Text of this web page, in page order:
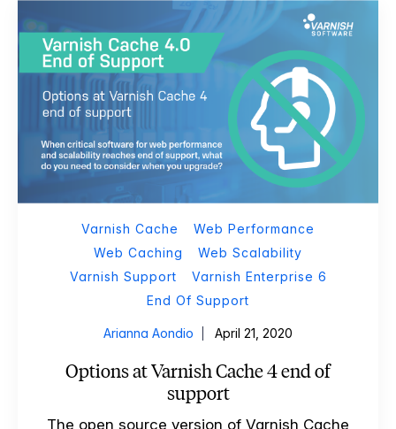
Varnish Cache
Web Performance
Web Caching
Web Scalability
Varnish Support
Varnish Enterprise 6
End Of Support
Arianna Aondio April 21, 2020
Options at Varnish Cache 4 end of
support
The open source version of Varnish Cache